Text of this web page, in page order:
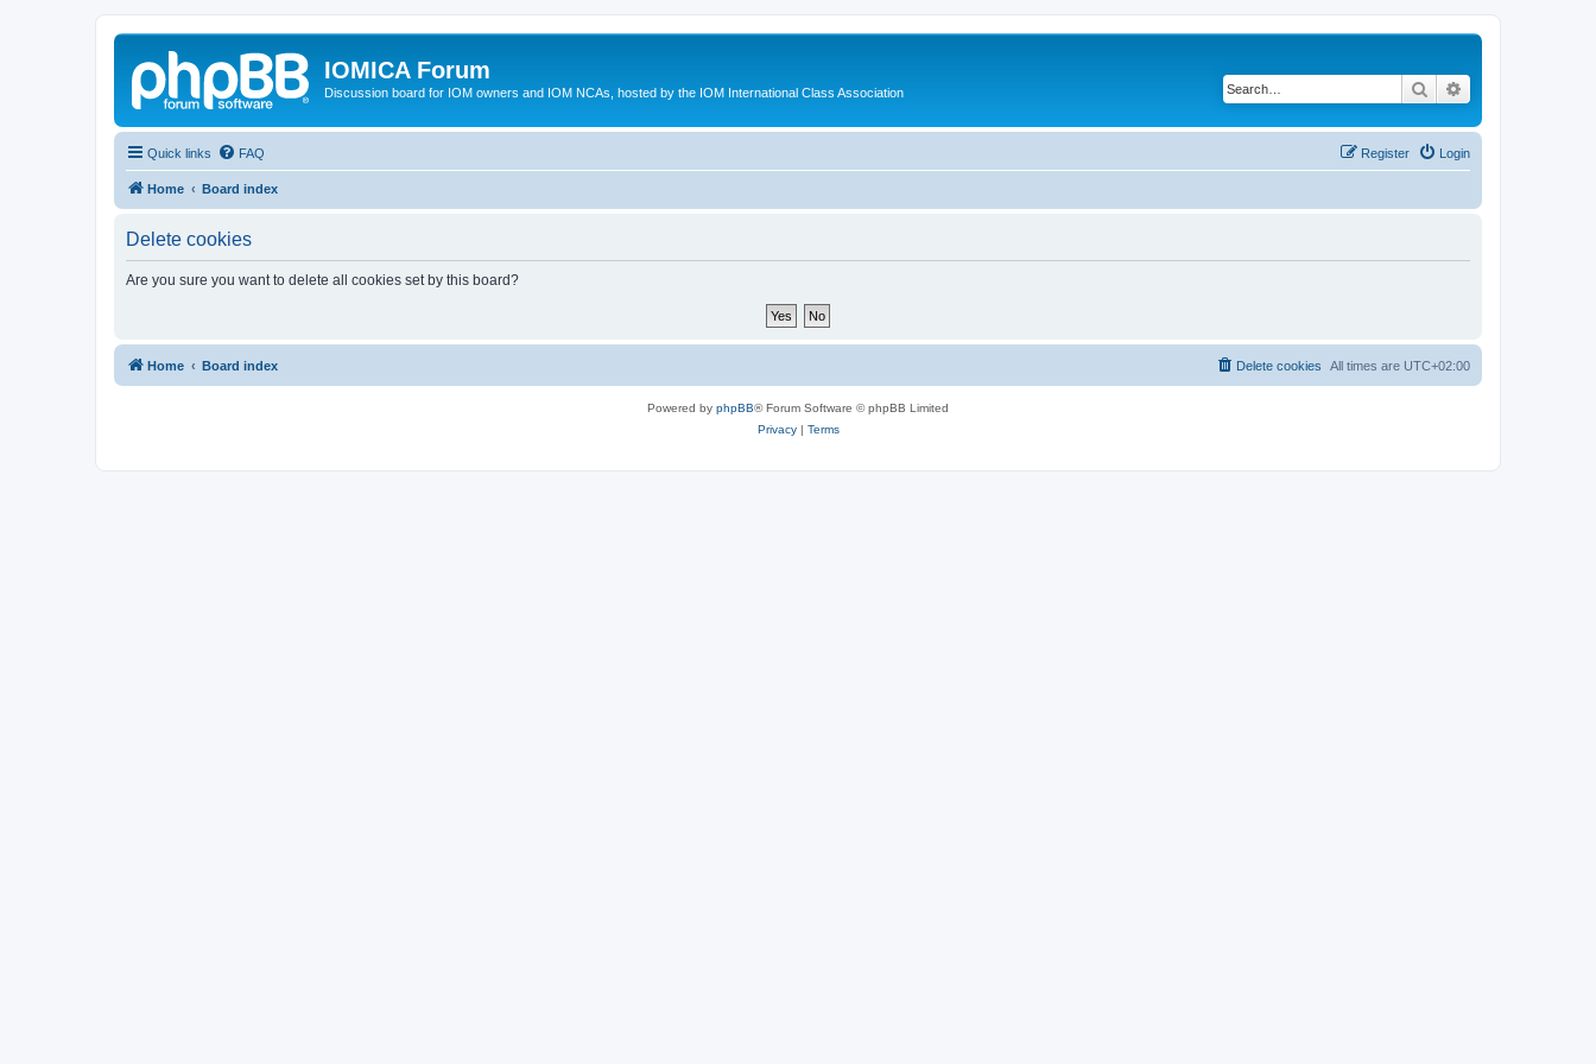
IOMICA Forum
Discussion board for IOM owners and IOM NCAs, hosted by the IOM International Class Association Search
Quick links FAQ Login
Register
Home Board index
Delete cookies
Are you sure you want to delete all cookies set by this board?
Home Board index All times are UTC+02:00
Delete cookies
Powered by phpBB® Forum Software © phpBB Limited
Privacy| Terms